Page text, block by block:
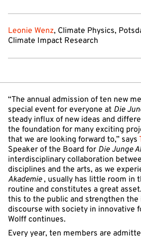
Leonie Wenz, Climate Physics,
Climate Impact Research
“The annual admission of ten new
special event for everyone at Die
steady influx of new ideas and
the foundation for many exciting
that we are looking forward to,” says
Speaker of the Board for Die Junge
interdisciplinary collaboration
disciplines and the arts, as we
Akademie, usually has little room in
routine and constitutes a great
this to the public and strengthen
discourse with society in innovative
Wolff continues.
Every year, ten members are